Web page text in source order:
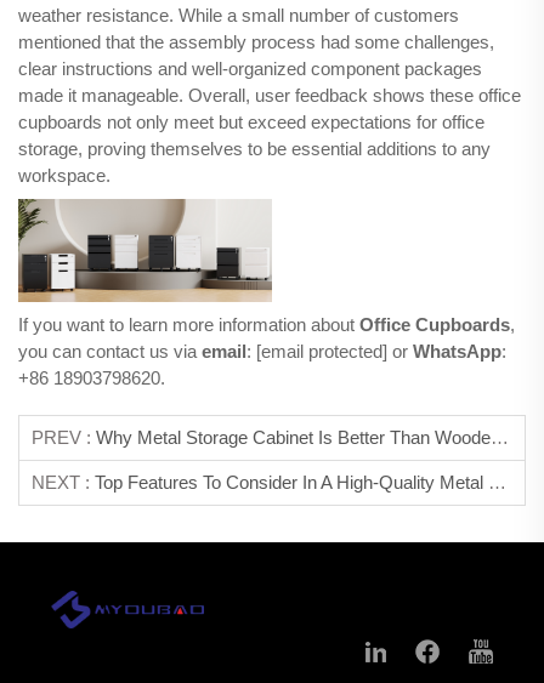
weather resistance. While a small number of customers
mentioned that the assembly process had some challenges,
clear instructions and well-organized component packages
made it manageable. Overall, user feedback shows these office
cupboards not only meet but exceed expectations for office
storage, proving themselves to be essential additions to any
workspace.
If you want to learn more information about Office Cupboards,
you can contact us viaemail: [email protected] or WhatsApp:
+86 18903798620.
PREV : Why Metal Storage Cabinet Is Better Than Wooden Ones?
NEXT : Top Features To Consider In A High-Quality Metal Locker